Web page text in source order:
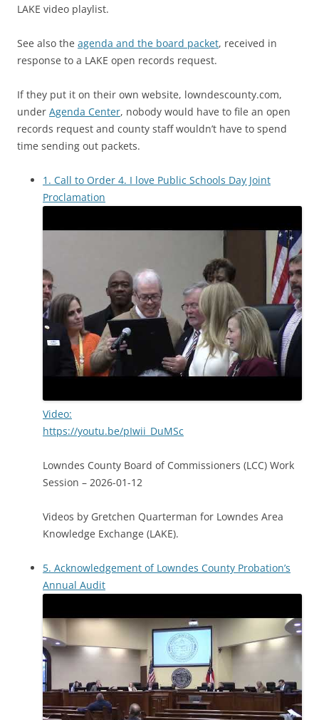
LAKE video playlist.
See also the agenda and the board packet, received in
response to a LAKE open records request.
If they put it on their own website, lowndescounty.com,
under Agenda Center, nobody would have to file an open
records request and county staff wouldn’t have to spend
time sending out packets.
1. Call to Order 4. I love Public Schools Day Joint
Proclamation
Video:
https://youtu.be/pIwii_DuMSc
Lowndes County Board of Commissioners (LCC) Work
Session – 2026-01-12
Videos by Gretchen Quarterman for Lowndes Area
Knowledge Exchange (LAKE).
5. Acknowledgement of Lowndes County Probation’s
Annual Audit